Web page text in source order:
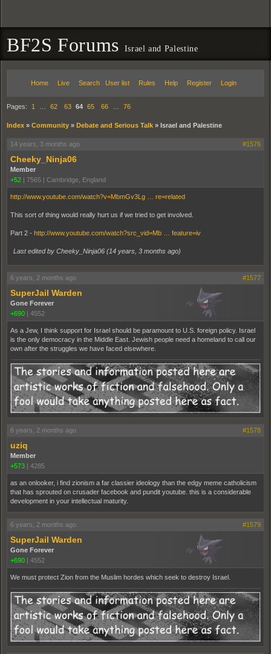
BF2S Forums Israel and Palestine
Home Live Search User list Rules Help Register Login
Pages: 1 62 63 64 65 66 76
Index » Community » Debate and Serious Talk » Israel and Palestine
14 years, 3 months ago #1576
Cheeky_Ninja06
Member
+52 | 7565 | Cambridge, England
http://www.youtube.com/watch?v=MbmGv3Lg … re=related
This sort of thing would really hurt us if we tried to get involved.
Part 2 - http://www.youtube.com/watch?src_vid=Mb … feature=iv
Last edited by Cheeky_Ninja06 (14 years, 3 months ago)
6 years, 2 months ago #1577
SuperJail Warden
Gone Forever
+690 | 4552
As a Jew, I think support for Israel should be paramount to U.S. foreign policy. Israel
is the only democracy in the Middle East. Jewish people need a homeland to call our
own after the struggles we have faced elsewhere.
6 years, 2 months ago #1578
uziq
Member
+573 | 4285
as an onlooker, i find zionism a far classier ideology than the edgy meme catholicism
that has sprouted on crusader facebook and pundit youtube. this is a considerable
development in your intellectual maturity.
6 years, 2 months ago #1579
SuperJail Warden
Gone Forever
+690 | 4552
We must protect Zion from the Muslim hordes which seek to destroy Israel.